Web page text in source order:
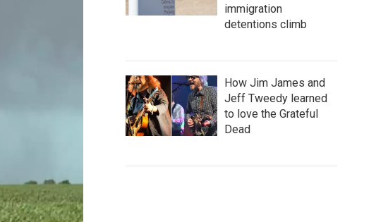
immigration
detentions climb
How Jim James and
Jeff Tweedy learned
to love the Grateful
Dead